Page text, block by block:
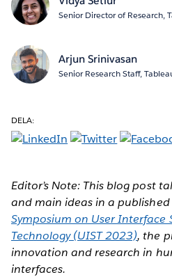
Senior Director of Research,
Arjun Srinivasan
Senior Research Staff,
DELA:
Editor’s Note: This blog post
and main ideas in a published
Symposium on User Interface
Technology (UIST 2023), the
innovation and research in
interfaces.